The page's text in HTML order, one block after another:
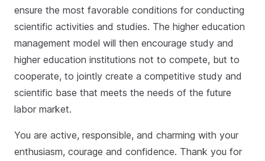
ensure the most favorable conditions for conducting
scientific activities and studies. The higher education
management model will then encourage study and
higher education institutions not to compete, but to
cooperate, to jointly create a competitive study and
scientific base that meets the needs of the future
labor market.
You are active, responsible, and charming with your
enthusiasm, courage and confidence. Thank you for